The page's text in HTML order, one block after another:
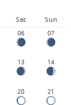
Sat Sun
06 07
13 14
20 21